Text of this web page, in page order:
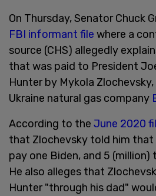
On Thursday, Senator Chuck
FBI informant file where a
source (CHS) allegedly
that was paid to President
Hunter by Mykola
Ukraine natural gas company
According to the June 2020
that Zlochevsky told him
pay one Biden, and 5 (million)
He also alleges that
Hunter "through his dad"